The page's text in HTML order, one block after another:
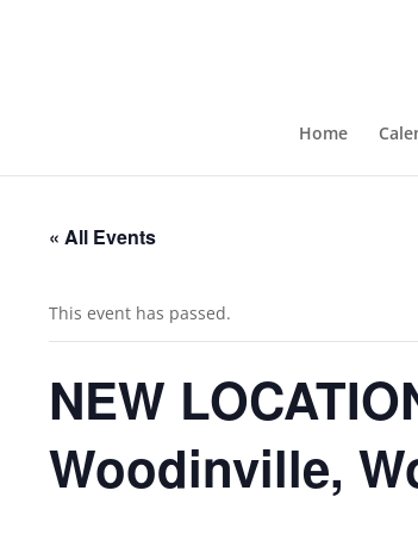
Home
« All Events
This event has passed.
NEW
Woodinville,